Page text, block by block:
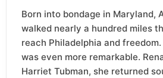
Born into bondage in Maryland,
walked nearly a hundred miles
reach Philadelphia and
was even more remarkable.
Harriet Tubman, she returned